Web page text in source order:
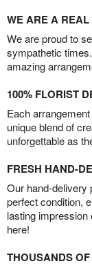
WE ARE A
We are proud to
sympathetic
amazing
100% FLORIST
Each
unique blend of
unforgettable as
FRESH HAND-
Our hand-delivery
perfect condition,
lasting
here!
THOUSANDS